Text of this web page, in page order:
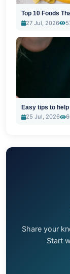
Top 10 Foods
27 Jul, 2026
Easy tips to
25 Jul, 2026
Share your
Start